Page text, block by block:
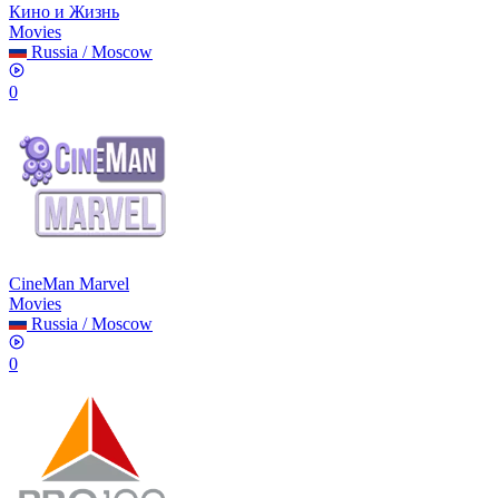
Кино и Жизнь
Movies
Russia /Moscow
0
CineMan Marvel
Movies
Russia /Moscow
0